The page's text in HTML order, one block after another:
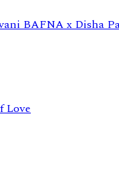
BAFNA x Disha
Love